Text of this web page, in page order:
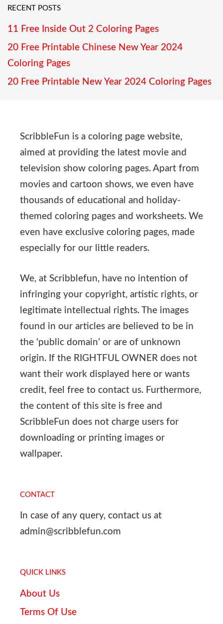
RECENT POSTS
11 Free Inside Out 2 Coloring Pages
20 Free Printable Chinese New Year 2024
Coloring Pages
20 Free Printable New Year 2024 Coloring Pages
ScribbleFun is a coloring page website,
aimed at providing the latest movie and
television show coloring pages. Apart from
movies and cartoon shows, we even have
thousands of educational and holiday-
themed coloring pages and worksheets. We
even have exclusive coloring pages, made
especially for our little readers.
We, at Scribblefun, have no intention of
infringing your copyright, artistic rights, or
legitimate intellectual rights. The images
found in our articles are believed to be in
the ‘public domain’ or are of unknown
origin. If the RIGHTFUL OWNER does not
want their work displayed here or wants
credit, feel free to contact us. Furthermore,
the content of this site is free and
ScribbleFun does not charge users for
downloading or printing images or
wallpaper.
CONTACT
In case of any query, contact us at
admin@scribblefun.com
QUICK LINKS
About Us
Terms Of Use